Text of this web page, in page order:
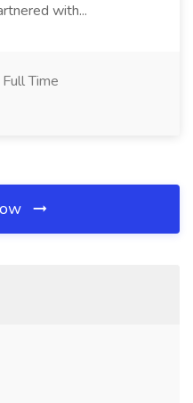
with...
Full Time